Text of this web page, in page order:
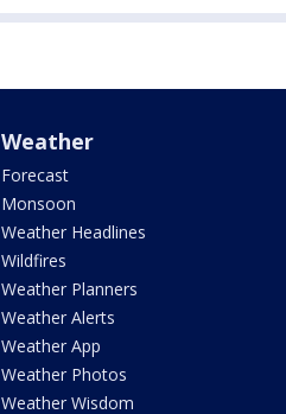
Weather
Forecast
Monsoon
Weather Headlines
Wildfires
Weather Planners
Weather Alerts
Weather App
Weather Photos
Weather Wisdom